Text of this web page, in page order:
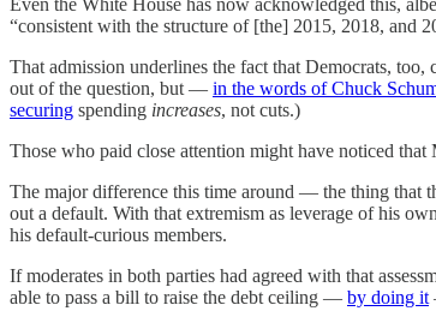
Even the White House has now acknowledged this,
“consistent with the structure of [the] 2015, 2018, and
That admission underlines the fact that Democrats,
out of the question, but — in the words of Chuck
securing spending increases, not cuts.)
Those who paid close attention might have noticed
The major difference this time around — the thing that
out a default. With that extremism as leverage of his
his default-curious members.
If moderates in both parties had agreed with that
able to pass a bill to raise the debt ceiling — by doing it